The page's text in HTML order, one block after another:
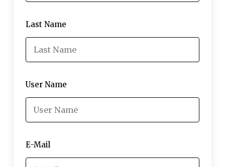
Last Name
User Name
E-Mail